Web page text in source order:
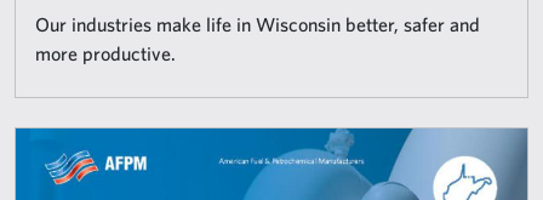
Our industries make life in Wisconsin better, safer and
more productive.